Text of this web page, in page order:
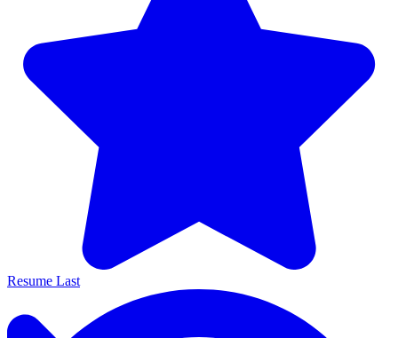
Resume Last